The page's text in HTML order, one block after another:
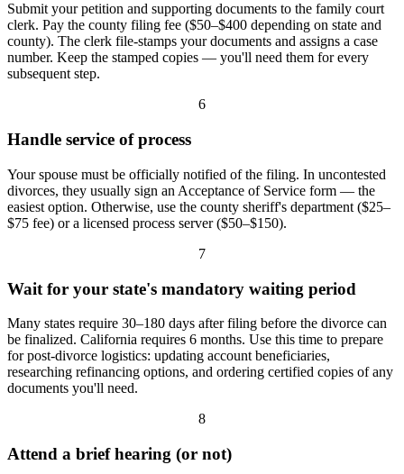
Submit your petition and supporting documents to the family court
clerk. Pay the county filing fee ($50–$400 depending on state and
county). The clerk file-stamps your documents and assigns a case
number. Keep the stamped copies — you'll need them for every
subsequent step.
6
Handle service of process
Your spouse must be officially notified of the filing. In uncontested
divorces, they usually sign an Acceptance of Service form — the
easiest option. Otherwise, use the county sheriff's department ($25–
$75 fee) or a licensed process server ($50–$150).
7
Wait for your state's mandatory waiting period
Many states require 30–180 days after filing before the divorce can
be finalized. California requires 6 months. Use this time to prepare
for post-divorce logistics: updating account beneficiaries,
researching refinancing options, and ordering certified copies of any
documents you'll need.
8
Attend a brief hearing (or not)